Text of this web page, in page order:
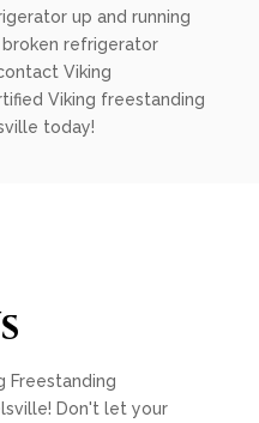
up and running
refrigerator
Viking
Viking freestanding
today!
Freestanding
Don't let your